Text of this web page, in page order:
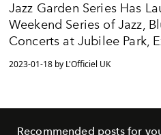
Jazz Garden Series Has
Weekend Series of Jazz,
Concerts at Jubilee Park,
2023-01-18 by L'Officiel UK
Recommended posts for